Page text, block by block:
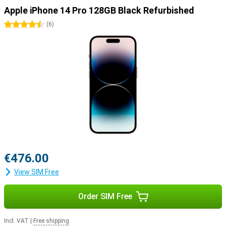
longer battery life of up to 29 hours. For users who want to get the
most out of their device, the Apple iPhone 14 Pro Max is the
perfect choice.
Apple iPhone 14 Pro 128GB Black Refurbished
4.5 stars
(6)
€476.00
View SIM Free
Order SIM Free
Incl. VAT Free shipping